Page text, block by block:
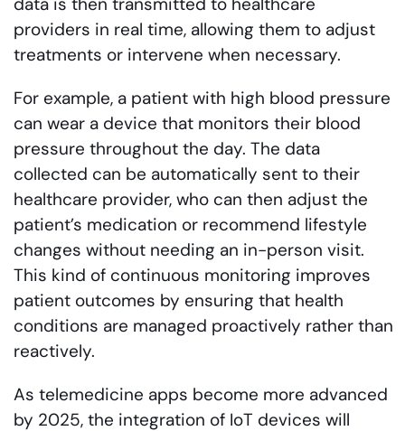
providers in real time, allowing them to adjust
treatments or intervene when necessary.
For example, a patient with high blood pressure
can wear a device that monitors their blood
pressure throughout the day. The data
collected can be automatically sent to their
healthcare provider, who can then adjust the
patient’s medication or recommend lifestyle
changes without needing an in-person visit.
This kind of continuous monitoring improves
patient outcomes by ensuring that health
conditions are managed proactively rather than
reactively.
As telemedicine apps become more advanced
by 2025, the integration of IoT devices will